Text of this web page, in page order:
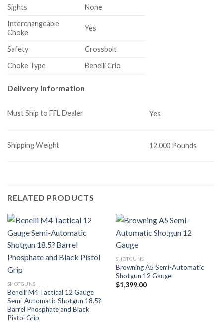
Sights
None
Interchangeable
Choke
Yes
Safety
Crossbolt
Choke Type
Benelli Crio
Delivery Information
Must Ship to FFL Dealer Yes
Shipping Weight 12.000 Pounds
RELATED PRODUCTS
SHOTGUNS
Benelli M4 Tactical 12 Gauge
Semi-Automatic Shotgun 18.5?
Barrel Phosphate and Black
Pistol Grip
SHOTGUNS
Browning A5 Semi-Automatic
Shotgun 12 Gauge
$1,399.00